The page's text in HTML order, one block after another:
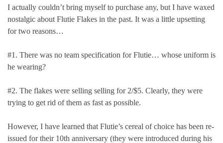
I actually couldn’t bring myself to purchase any, but I have waxed
nostalgic about Flutie Flakes in the past. It was a little upsetting
for two reasons…
#1. There was no team specification for Flutie… whose uniform is
he wearing?
#2. The flakes were selling selling for 2/$5. Clearly, they were
trying to get rid of them as fast as possible.
However, I have learned that Flutie’s cereal of choice has been re-
issued for their 10th anniversary (they were introduced during his